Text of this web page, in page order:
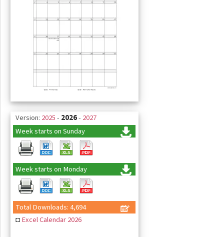
Version: 2025- 2026- 2027
Week starts on Sunday
Week starts on Monday
Total Downloads: 4,694
◘Excel Calendar 2026